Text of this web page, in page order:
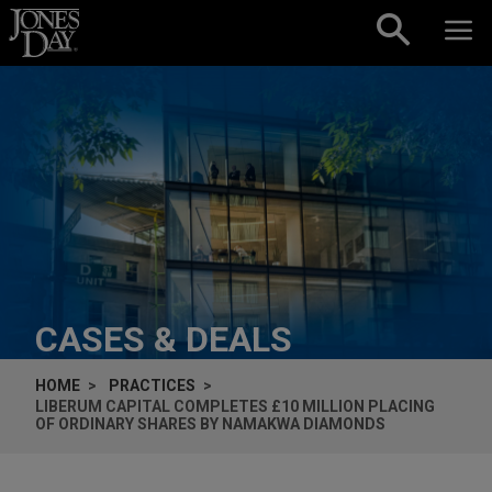
Skip to content
CASES & DEALS
HOME
PRACTICES
LIBERUM CAPITAL COMPLETES £10 MILLION PLACING
OF ORDINARY SHARES BY NAMAKWA DIAMONDS